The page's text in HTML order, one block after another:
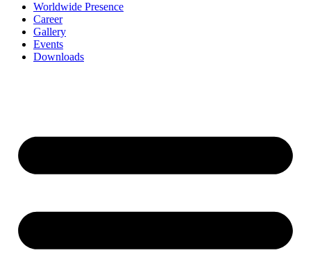
Worldwide Presence
Career
Gallery
Events
Downloads